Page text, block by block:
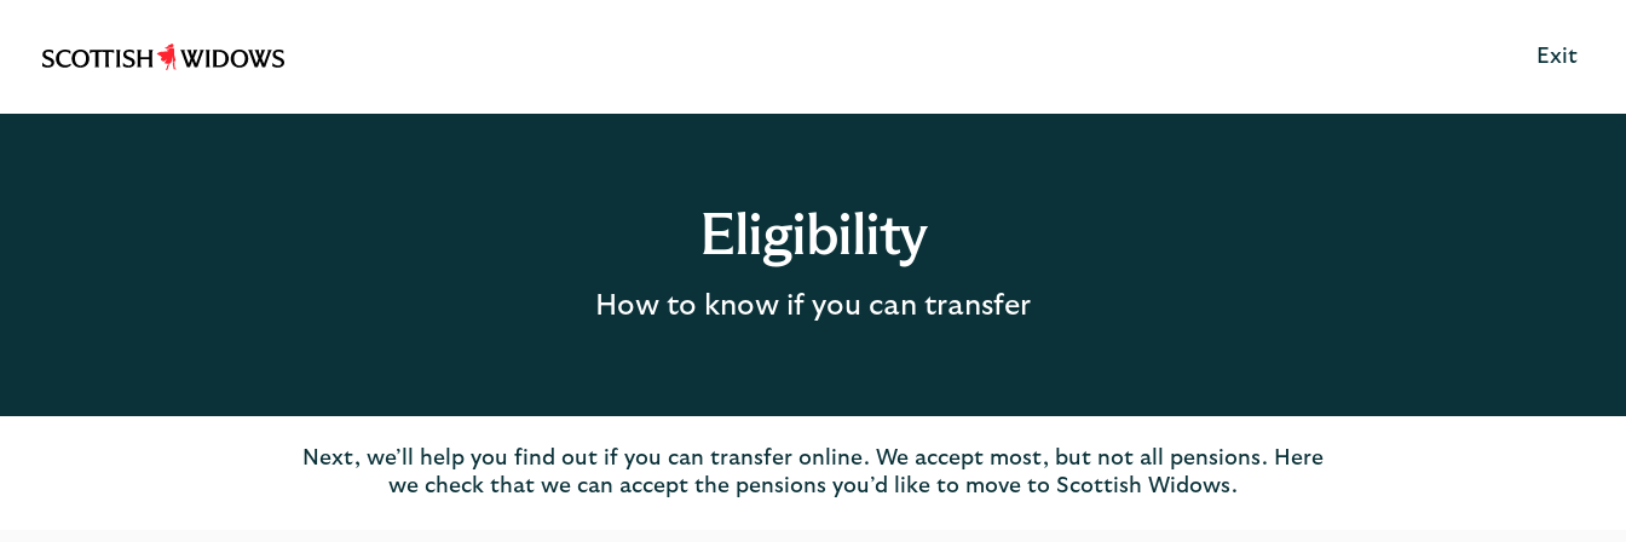
Scottish
Logo
Exit
Eligibility
How to know if you can transfer
Next, we’ll help you find out if you can transfer online. We accept most, but not all pensions. Here
we check that we can accept the pensions you’d like to move to Scottish Widows.